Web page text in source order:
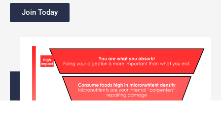
Join Today